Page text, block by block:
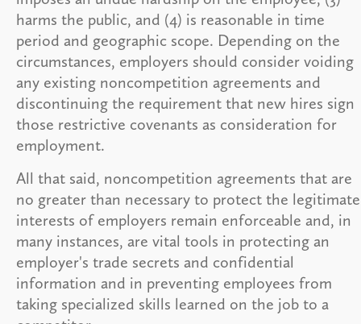
harms the public, and (4) is reasonable in time
period and geographic scope. Depending on the
circumstances, employers should consider voiding
any existing noncompetition agreements and
discontinuing the requirement that new hires sign
those restrictive covenants as consideration for
employment.
All that said, noncompetition agreements that are
no greater than necessary to protect the legitimate
interests of employers remain enforceable and, in
many instances, are vital tools in protecting an
employer's trade secrets and confidential
information and in preventing employees from
taking specialized skills learned on the job to a